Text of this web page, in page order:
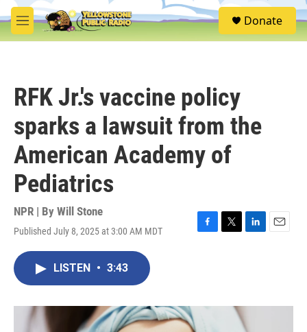
Skip to main content
M
e
S
e
Donate
RFK Jr.'s vaccine policy
sparks a lawsuit from the
American Academy of
Pediatrics
NPR | By Will Stone
Published July 8, 2025 at 3:00 AM MDT
F
o
T
r
L
I
n
E
LISTEN • 3:43